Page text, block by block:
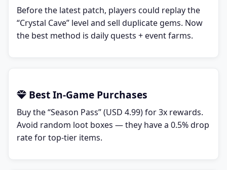
Before the latest patch, players could replay the
“Crystal Cave” level and sell duplicate gems. Now
the best method is daily quests + event farms.
Best In-Game Purchases
Buy the “Season Pass” (USD 4.99) for 3x rewards.
Avoid random loot boxes — they have a 0.5% drop
rate for top-tier items.